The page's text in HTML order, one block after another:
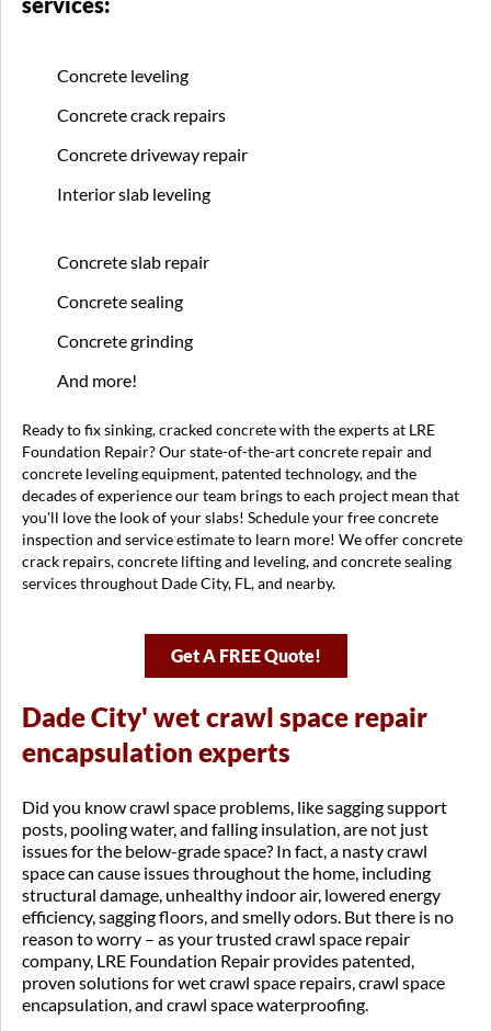
Concrete leveling
Concrete crack repairs
Concrete driveway repair
Interior slab leveling
Concrete slab repair
Concrete sealing
Concrete grinding
And more!
Ready to fix sinking, cracked concrete with the experts at LRE
Foundation Repair? Our state-of-the-art concrete repair and
concrete leveling equipment, patented technology, and the
decades of experience our team brings to each project mean that
you'll love the look of your slabs! Schedule your free concrete
inspection and service estimate to learn more! We offer concrete
crack repairs, concrete lifting and leveling, and concrete sealing
services throughout Dade City, FL, and nearby.
Get A FREE Quote!
Dade City' wet crawl space repair
encapsulation experts
Did you know crawl space problems, like sagging support
posts, pooling water, and falling insulation, are not just
issues for the below-grade space? In fact, a nasty crawl
space can cause issues throughout the home, including
structural damage, unhealthy indoor air, lowered energy
efficiency, sagging floors, and smelly odors. But there is no
reason to worry – as your trusted crawl space repair
company, LRE Foundation Repair provides patented,
proven solutions for wet crawl space repairs, crawl space
encapsulation, and crawl space waterproofing.